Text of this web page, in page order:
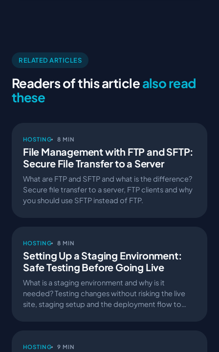
RELATED ARTICLES
Readers of this articlealso read
these
HOSTING 8 MIN
File Management with FTP and SFTP:
Secure File Transfer to a Server
What are FTP and SFTP and what is the difference?
Secure file transfer to a server, FTP clients and why
you should use SFTP instead of FTP.
HOSTING 8 MIN
Setting Up a Staging Environment:
Safe Testing Before Going Live
What is a staging environment and why is it
needed? Testing changes without risking the live
site, staging setup and the deployment flow to
HOSTING 9 MIN